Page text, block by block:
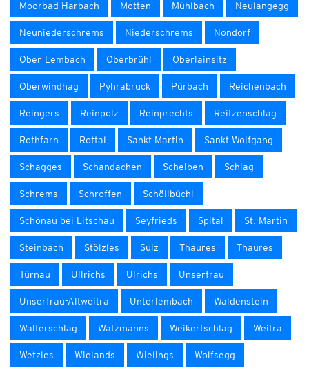
Moorbad Harbach Motten Mühlbach Neulangegg
Neuniederschrems Niederschrems Nondorf
Ober-Lembach Oberbrühl Oberlainsitz
Oberwindhag Pyhrabruck Pürbach Reichenbach
Reingers Reinpolz Reinprechts Reitzenschlag
Rothfarn Rottal Sankt Martin Sankt Wolfgang
Schagges Schandachen Scheiben Schlag
Schrems Schroffen Schöllbüchl
Schönau bei Litschau Seyfrieds Spital St. Martin
Steinbach Stölzles Sulz Thaures Thaures
Türnau Ullrichs Ulrichs Unserfrau
Unserfrau-Altweitra Unterlembach Waldenstein
Walterschlag Watzmanns Weikertschlag Weitra
Wetzles Wielands Wielings Wolfsegg